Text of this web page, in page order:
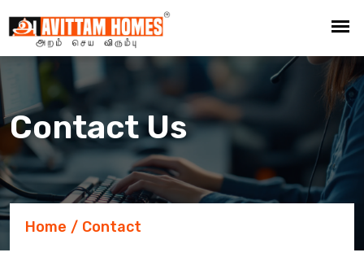
Contact Us
Home Contact